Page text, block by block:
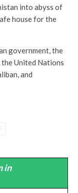
into abyss of
house for the
government, the
United Nations
and
in